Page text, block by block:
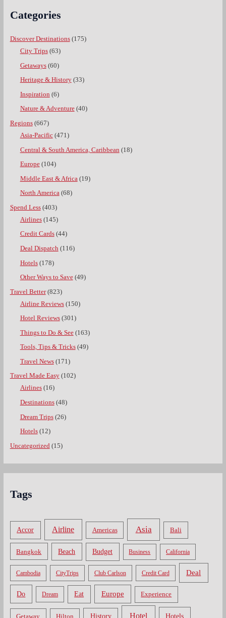
Categories
Discover Destinations(175)
City Trips(63)
Getaways(60)
Heritage & History(33)
Inspiration (6)
Nature & Adventure(40)
Regions(667)
Asia-Pacific(471)
Central & South America, Caribbean (18)
Europe(104)
Middle East & Africa (19)
North America(68)
Spend Less(403)
Airlines(145)
Credit Cards(44)
Deal Dispatch(116)
Hotels(178)
Other Ways to Save(49)
Travel Better(823)
Airline Reviews(150)
Hotel Reviews(301)
Things to Do & See(163)
Tools, Tips & Tricks(49)
Travel News(171)
Travel Made Easy(102)
Airlines(16)
Destinations(48)
Dream Trips(26)
Hotels(12)
Uncategorized (15)
Tags
Accor Airline Americas Asia Bali
Bangkok Beach Budget Business California
Cambodia CityTrips Club Carlson Credit Card Deal
Do Dream Eat Europe Experience
History Hotel Hotels